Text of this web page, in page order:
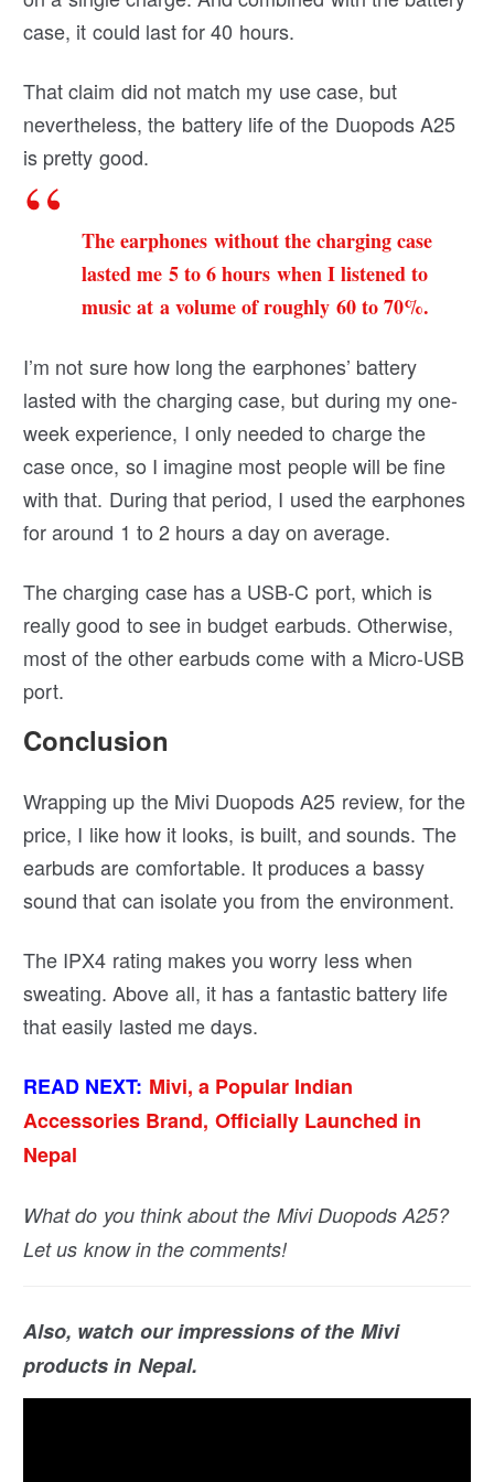
case, it could last for 40 hours.
That claim did not match my use case, but
nevertheless, the battery life of the Duopods A25
is pretty good.
The earphones without the charging case
lasted me 5 to 6 hours when I listened to
music at a volume of roughly 60 to 70%.
I’m not sure how long the earphones’ battery
lasted with the charging case, but during my one-
week experience, I only needed to charge the
case once, so I imagine most people will be fine
with that. During that period, I used the earphones
for around 1 to 2 hours a day on average.
The charging case has a USB-C port, which is
really good to see in budget earbuds. Otherwise,
most of the other earbuds come with a Micro-USB
port.
Conclusion
Wrapping up the Mivi Duopods A25 review, for the
price, I like how it looks, is built, and sounds. The
earbuds are comfortable. It produces a bassy
sound that can isolate you from the environment.
The IPX4 rating makes you worry less when
sweating. Above all, it has a fantastic battery life
that easily lasted me days.
READ NEXT: Mivi, a Popular Indian
Accessories Brand, Officially Launched in
Nepal
What do you think about the Mivi Duopods A25?
Let us know in the comments!
Also, watch our impressions of the Mivi
products in Nepal.